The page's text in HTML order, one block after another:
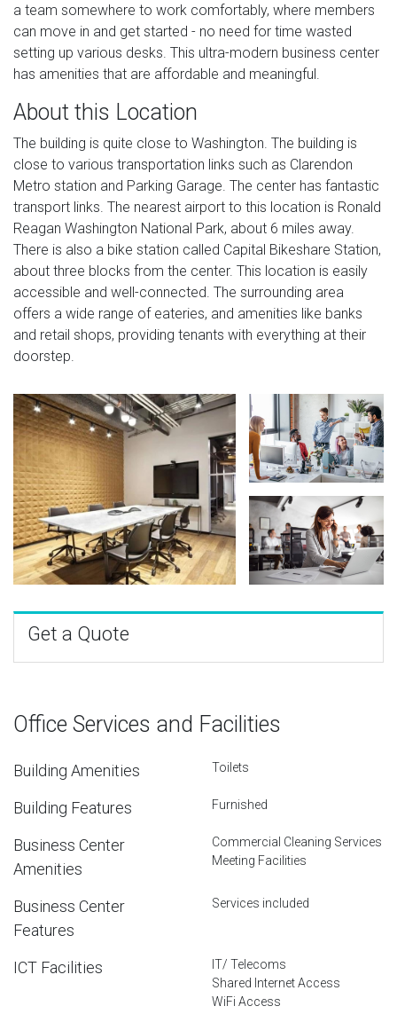
a team somewhere to work comfortably, where members
can move in and get started - no need for time wasted
setting up various desks. This ultra-modern business center
has amenities that are affordable and meaningful.
About this Location
The building is quite close to Washington. The building is
close to various transportation links such as Clarendon
Metro station and Parking Garage. The center has fantastic
transport links. The nearest airport to this location is Ronald
Reagan Washington National Park, about 6 miles away.
There is also a bike station called Capital Bikeshare Station,
about three blocks from the center. This location is easily
accessible and well-connected. The surrounding area
offers a wide range of eateries, and amenities like banks
and retail shops, providing tenants with everything at their
doorstep.
Get a Quote
Office Services and Facilities
Building Amenities Toilets
Building Features Furnished
Business Center
Amenities
Commercial Cleaning Services
Meeting Facilities
Business Center
Features
Services included
ICT Facilities
IT/ Telecoms
Shared Internet Access
WiFi Access